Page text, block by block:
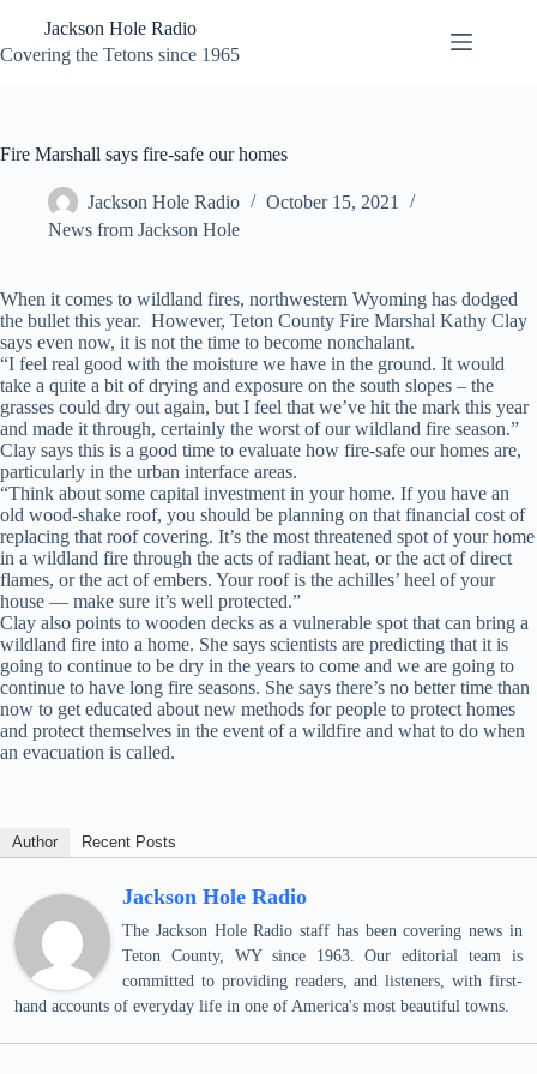
content
Jackson Hole Radio
Covering the Tetons since 1965
Fire Marshall says fire-safe our homes
Jackson Hole Radio
October 15, 2021
News from Jackson Hole
When it comes to wildland fires, northwestern Wyoming has dodged
the bullet this year. However, Teton County Fire Marshal Kathy Clay
says even now, it is not the time to become nonchalant.
“I feel real good with the moisture we have in the ground. It would
take a quite a bit of drying and exposure on the south slopes – the
grasses could dry out again, but I feel that we’ve hit the mark this year
and made it through, certainly the worst of our wildland fire season.”
Clay says this is a good time to evaluate how fire-safe our homes are,
particularly in the urban interface areas.
“Think about some capital investment in your home. If you have an
old wood-shake roof, you should be planning on that financial cost of
replacing that roof covering. It’s the most threatened spot of your home
in a wildland fire through the acts of radiant heat, or the act of direct
flames, or the act of embers. Your roof is the achilles’ heel of your
house — make sure it’s well protected.”
Clay also points to wooden decks as a vulnerable spot that can bring a
wildland fire into a home. She says scientists are predicting that it is
going to continue to be dry in the years to come and we are going to
continue to have long fire seasons. She says there’s no better time than
now to get educated about new methods for people to protect homes
and protect themselves in the event of a wildfire and what to do when
an evacuation is called.
Author Recent Posts
Jackson Hole Radio
The Jackson Hole Radio staff has been covering news in
Teton County, WY since 1963. Our editorial team is
committed to providing readers, and listeners, with first-
hand accounts of everyday life in one of America's most beautiful towns.